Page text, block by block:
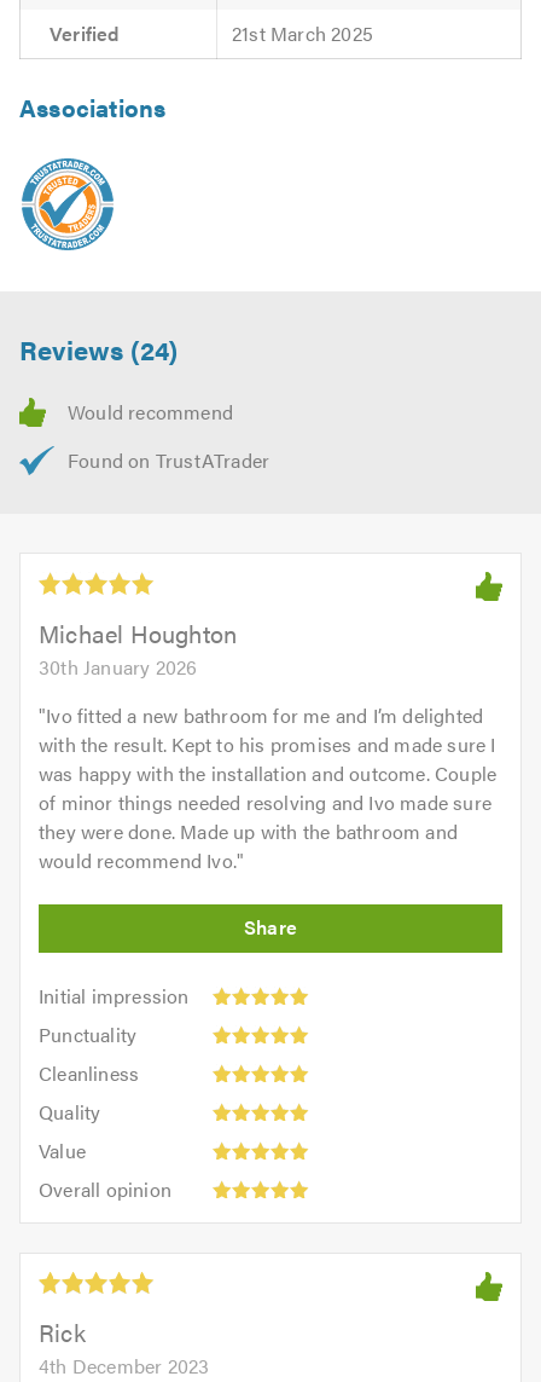
Verified 21st March 2025
Associations
Reviews (24)
Michael Houghton
30th January 2026
"Ivo fitted a new bathroom for me and I’m delighted
with the result. Kept to his promises and made sure I
was happy with the installation and outcome. Couple
of minor things needed resolving and Ivo made sure
they were done. Made up with the bathroom and
would recommend Ivo."
Initial impression
Initial
impression:
out
5.0
Punctuality
Punctuality:
outCleanliness
Cleanliness:
outQuality
Quality:
out
Value
Value:
out
of
5.0
Overall opinion
opinion:
out
5.0Rick
4th December 2023